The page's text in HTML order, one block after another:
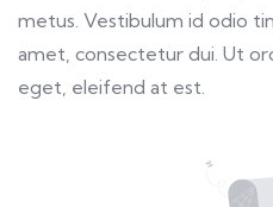
metus. Vestibulum id odio
amet, consectetur dui. Ut
eget, eleifend at est.